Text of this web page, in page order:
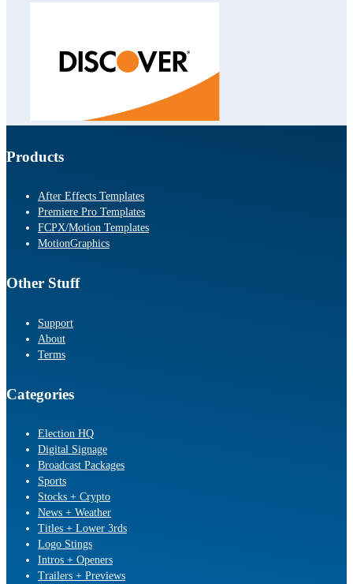
Products
After Effects Templates
Premiere Pro Templates
FCPX/Motion Templates
MotionGraphics
Other Stuff
Support
About
Terms
Categories
Election HQ
Digital Signage
Broadcast Packages
Sports
Stocks + Crypto
News + Weather
Titles + Lower 3rds
Logo Stings
Intros + Openers
Trailers + Previews